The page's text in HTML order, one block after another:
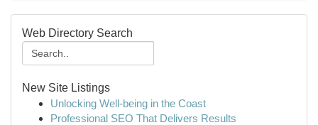
Web Directory Search
New Site Listings
Unlocking Well-being in the Coast
Professional SEO That Delivers Results